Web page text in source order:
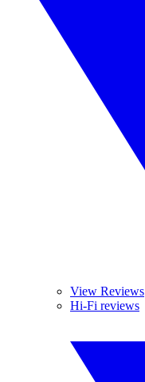
View Reviews
Hi-Fi reviews